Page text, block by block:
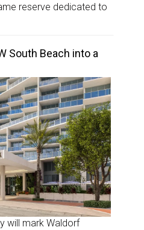
reserve dedicated to
South Beach into a
will mark Waldorf